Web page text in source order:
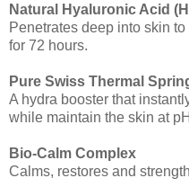
Natural Hyaluronic Acid
Penetrates deep into skin to
for 72 hours.
Pure Swiss Thermal
A hydra booster that
while maintain the skin at
Bio-Calm Complex
Calms, restores and